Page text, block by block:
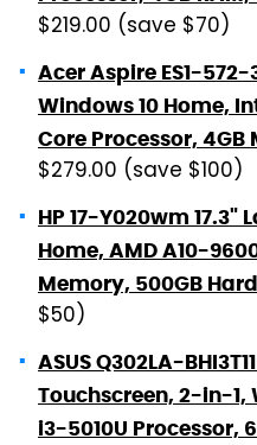
$219.00 (save $70)
Acer Aspire ES1-572-
Windows 10 Home,
Core Processor, 4GB
$279.00 (save $100)
HP 17-Y020wm 17.3"
Home, AMD A10-
Memory, 500GB
$50)
ASUS Q302LA-
Touchscreen, 2-in-1,
i3-5010U Processor,